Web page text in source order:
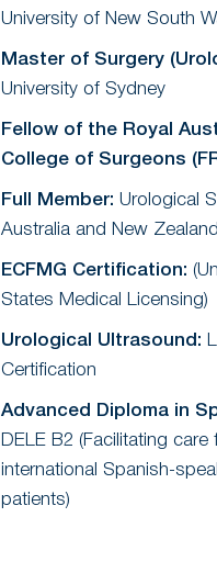
University of New South
Master of Surgery
University of Sydney
Fellow of the Royal
College of Surgeons
Full Member: Urological
Australia and New
ECFMG Certification:
States Medical Licensing)
Urological Ultrasound:
Certification
Advanced Diploma in
DELE B2 (Facilitating care
international Spanish-
patients)